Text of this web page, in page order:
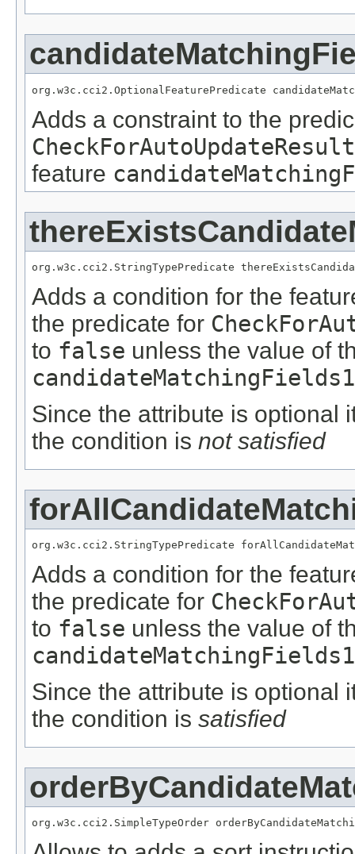
org.w3c.cci2.OptionalFeaturePredicate
Adds a constraint to the
CheckForAutoUpdateResult
feature
org.w3c.cci2.StringTypePredicate
Adds a condition for the
the predicate for
to false unless the value of
candidateMatchingFields1
Since the attribute is optional
the condition is not satisfied
org.w3c.cci2.StringTypePredicate
Adds a condition for the
the predicate for
to false unless the value of
candidateMatchingFields1
Since the attribute is optional
the condition is satisfied
org.w3c.cci2.SimpleTypeOrder